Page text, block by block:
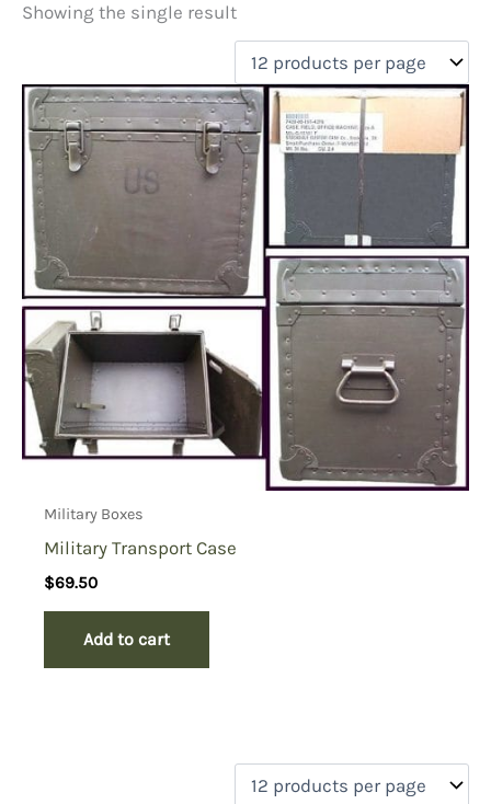
Price
Product categories
Uncategorized
(0)
New Arrivals
(0)
Aviation
Clothing(0)
Collectibles(0)
Novelties(0)
Outdoor Gear
(1)
Tactical Gear(0)
On sale
Showing the single result
Military Boxes
Military Transport Case
$69.50
Add to cart